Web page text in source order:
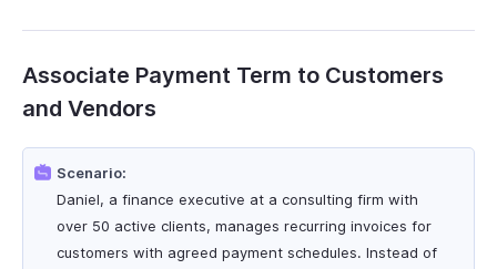
Associate Payment Term to Customers
and Vendors
Scenario:
Daniel, a finance executive at a consulting firm with
over 50 active clients, manages recurring invoices for
customers with agreed payment schedules. Instead of